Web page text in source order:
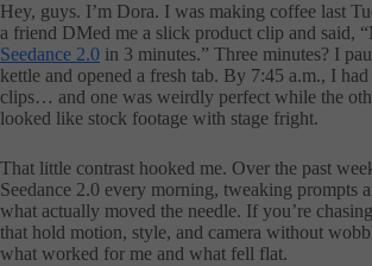
Hey, guys. I’m Dora. I was making coffee last
a friend DMed me a slick product clip and said,
Seedance 2.0 in 3 minutes.” Three minutes? I
kettle and opened a fresh tab. By 7:45 a.m., I had
clips… and one was weirdly perfect while the
looked like stock footage with stage fright.
That little contrast hooked me. Over the past
Seedance 2.0 every morning, tweaking prompts
what actually moved the needle. If you’re
that hold motion, style, and camera without
what worked for me and what fell flat.